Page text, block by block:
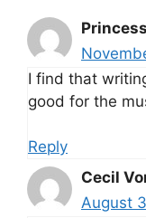
I find that
good for the
Reply
Cecil
August